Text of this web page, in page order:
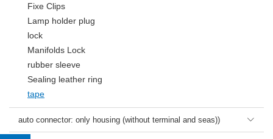
Fixe Clips
Lamp holder plug
lock
Manifolds Lock
rubber sleeve
Sealing leather ring
tape
auto connector: only housing (without terminal and seas)) 